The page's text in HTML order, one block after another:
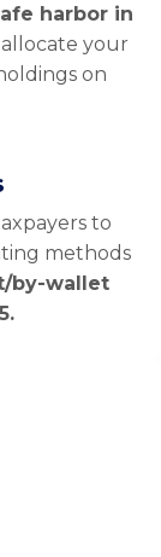
harbor in
your
on
to
methods
by-wallet